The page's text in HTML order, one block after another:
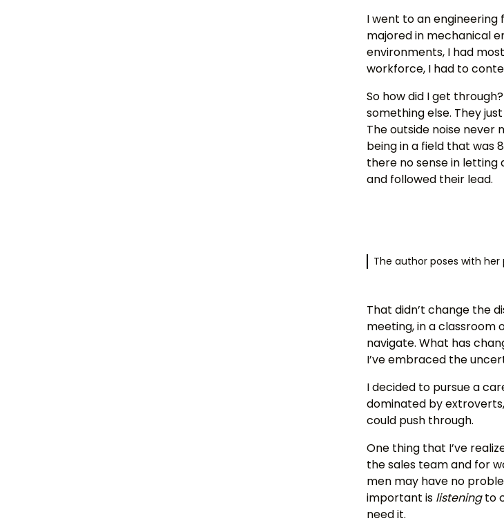
I went to an engineering
majored in mechanical
environments, I had
workforce, I had to
So how did I get
something else. They
The outside noise never
being in a field that was
there no sense in letting
and followed their lead.
The author poses with her
That didn’t change the
meeting, in a classroom
navigate. What has
I’ve embraced the
I decided to pursue a
dominated by
could push through.
One thing that I’ve
the sales team and for
men may have no
important is listeningto
need it.